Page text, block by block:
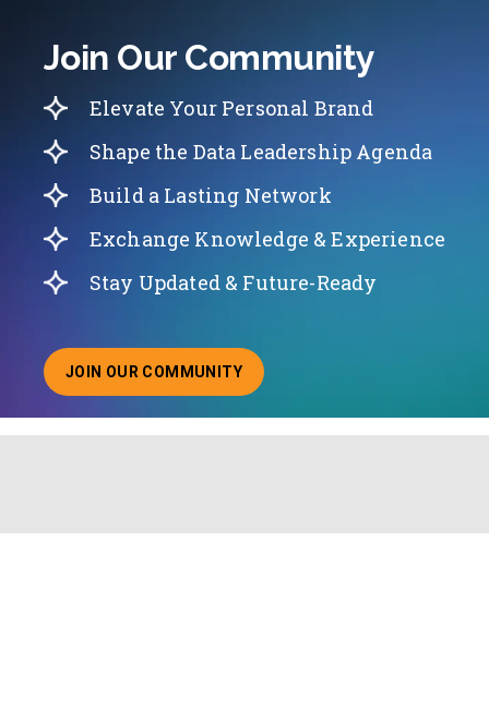
Join Our Community
Elevate Your Personal Brand
Shape the Data Leadership Agenda
Build a Lasting Network
Exchange Knowledge & Experience
Stay Updated & Future-Ready
JOIN OUR COMMUNITY
ABOUT JOINING OUR COMMUNITY OF